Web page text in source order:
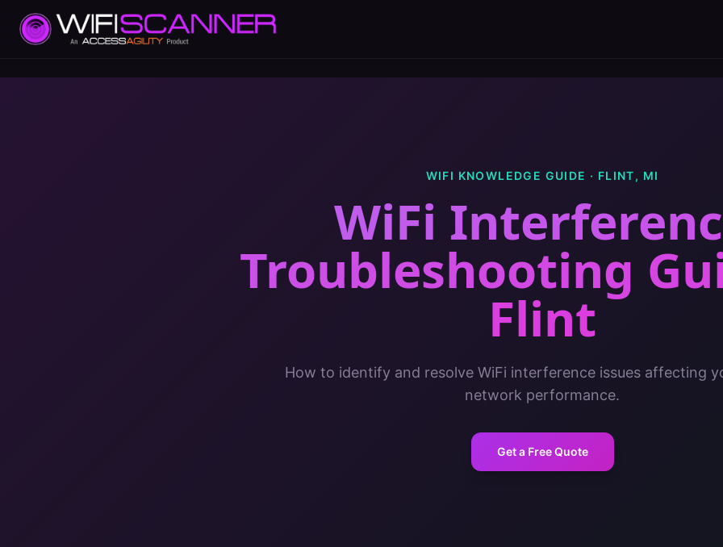
WIFI KNOWLEDGE GUIDE · FLINT, MI
WiFi
Troubleshooting
Flint
How to identify and resolve WiFi interference issues affecting
network performance.
Get a Free Quote